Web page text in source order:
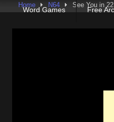
Word Games Free
Home N64 See You in